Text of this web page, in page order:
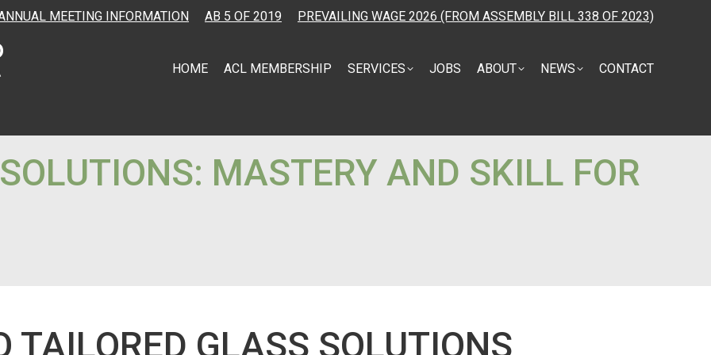
MEETING INFORMATION AB 5 OF 2019 PREVAILING WAGE 2026 (FROM ASSEMBLY BILL 338 OF 2023)
HOME ACL MEMBERSHIP SERVICES JOBS ABOUT NEWS CONTACT
MASTERY AND SKILL FOR
TAILORED GLASS SOLUTIONS